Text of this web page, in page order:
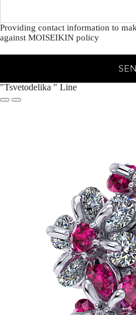
Providing contact information to
against MOISEIKIN policy
"Tsvetodelika " Line